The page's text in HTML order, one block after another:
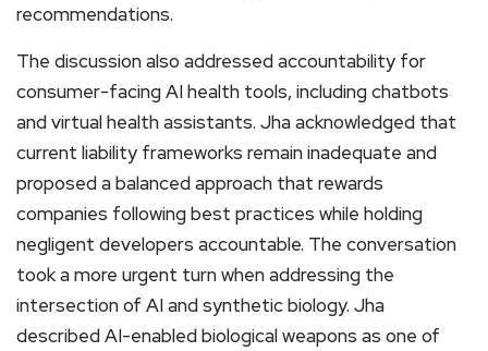
recommendations.
The discussion also addressed accountability for
consumer-facing AI health tools, including chatbots
and virtual health assistants. Jha acknowledged that
current liability frameworks remain inadequate and
proposed a balanced approach that rewards
companies following best practices while holding
negligent developers accountable. The conversation
took a more urgent turn when addressing the
intersection of AI and synthetic biology. Jha
described AI-enabled biological weapons as one of